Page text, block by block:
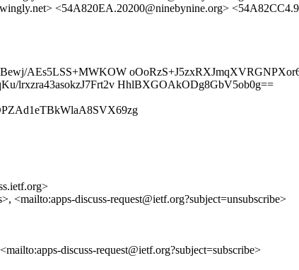
<54A820EA.20200@ninebynine.org>
AEs5LSS+MWKOW
lrxzra43asokzJ7Frt2v HhlBXGOAkODg8GbV5ob0g==
<mailto:apps-discuss-request@ietf.org?subject=unsubscribe>
discuss-request@ietf.org?subject=subscribe>